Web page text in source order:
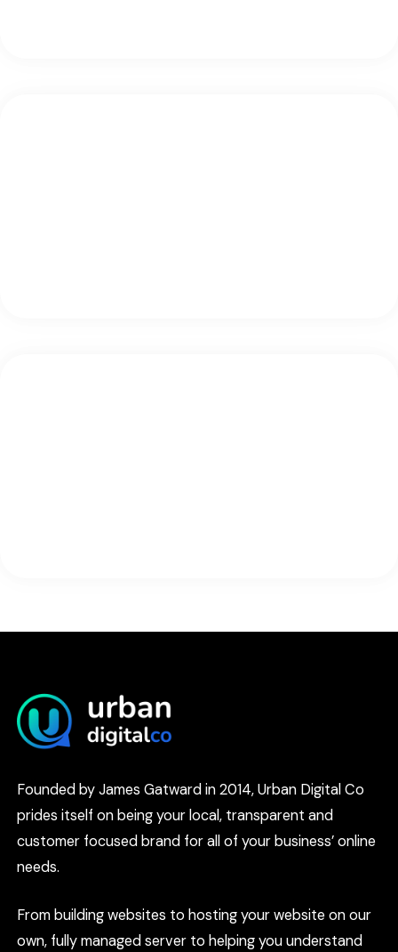
Founded by James Gatward in 2014, Urban Digital Co
prides itself on being your local, transparent and
customer focused brand for all of your business’ online
needs.
From building websites to hosting your website on our
own, fully managed server to helping you understand